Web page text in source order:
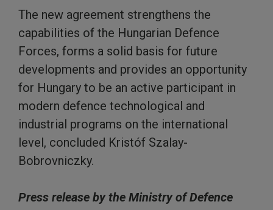
The new agreement strengthens the
capabilities of the Hungarian Defence
Forces, forms a solid basis for future
developments and provides an opportunity
for Hungary to be an active participant in
modern defence technological and
industrial programs on the international
level, concluded Kristóf Szalay-
Bobrovniczky.
Press release by the Ministry of Defence